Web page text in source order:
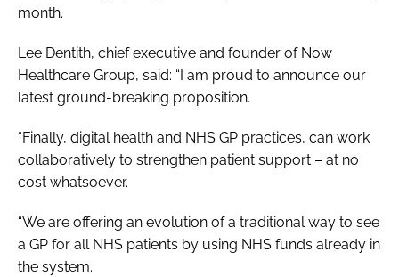
month.
Lee Dentith, chief executive and founder of Now
Healthcare Group, said: “I am proud to announce our
latest ground-breaking proposition.
“Finally, digital health and NHS GP practices, can work
collaboratively to strengthen patient support – at no
cost whatsoever.
“We are offering an evolution of a traditional way to see
a GP for all NHS patients by using NHS funds already in
the system.